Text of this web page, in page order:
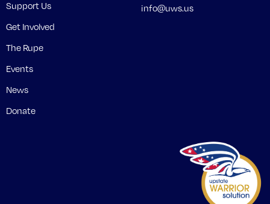
Support Us
Get Involved
The Rupe
Events
News
Donate
info@uws.us